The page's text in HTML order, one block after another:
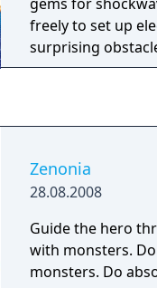
freely to set up
surprising
and create high-
free Zen. No
new strategies,
endless ways to
Zenonia
28.08.2008
Guide the hero
with monsters.
monsters. Do